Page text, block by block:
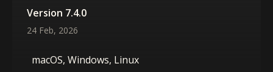
Version 7.4.0
24 Feb, 2026
macOS, Windows, Linux